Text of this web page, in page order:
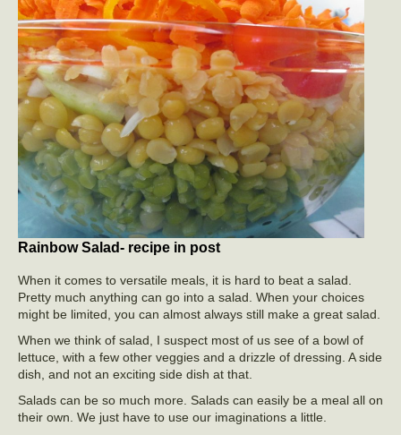
Rainbow Salad- recipe in post
When it comes to versatile meals, it is hard to beat a salad.
Pretty much anything can go into a salad. When your choices
might be limited, you can almost always still make a great salad.
When we think of salad, I suspect most of us see of a bowl of
lettuce, with a few other veggies and a drizzle of dressing. A side
dish, and not an exciting side dish at that.
Salads can be so much more. Salads can easily be a meal all on
their own. We just have to use our imaginations a little.